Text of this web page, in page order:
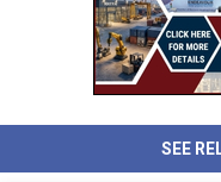
SEE